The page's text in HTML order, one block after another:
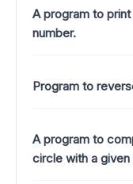
A program to
number.
Program to
A program to
circle with a given